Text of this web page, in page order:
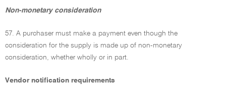
Non-monetary consideration
57. A purchaser must make a payment even though the
consideration for the supply is made up of non-monetary
consideration, whether wholly or in part.
Vendor notification requirements